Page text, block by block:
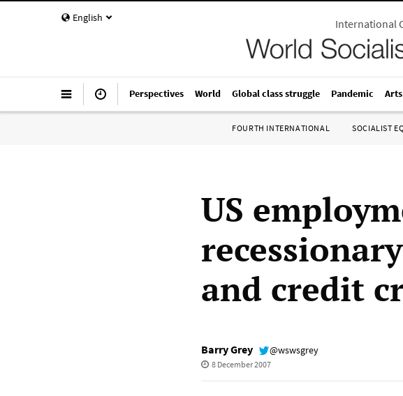
English International
Perspectives World Global class struggle Pandemic
FOURTH INTERNATIONAL SOCIALIST
US
and credit
Barry Grey @wswsgrey
8 December 2007